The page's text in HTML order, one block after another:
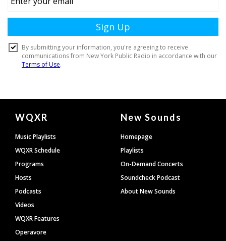
Document
Footer
WQXR
Music Playlists
WQXR Schedule
Programs
Hosts
Podcasts
Videos
WQXR Features
Operavore
New Sounds
Homepage
Playlists
On-Demand Concerts
Soundcheck Podcast
About New Sounds